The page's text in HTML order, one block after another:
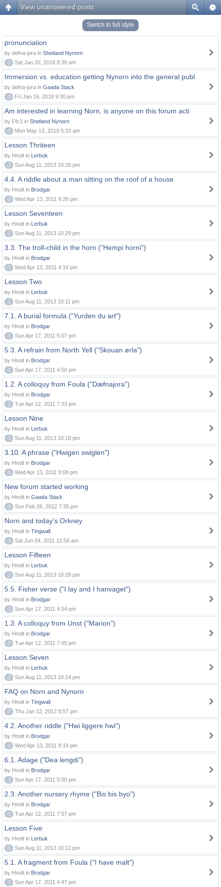
View unanswered posts
Switch to full style
pronunciation
by defna-jora in Shetland Nynorn
0
Sat Jan 20, 2018 8:39 am
Immersion vs. education getting Nynorn into the general publ
by defna-jora in Gaada Stack
0
Fri Jan 19, 2018 9:30 pm
Am interested in learning Norn, is anyone on this forum acti
by Ffc1 in Shetland Nynorn
0
Mon May 13, 2019 5:33 am
Lesson Thriteen
by Hnolt in Lerbuk
0
Sun Aug 11, 2013 10:26 pm
4.4. A riddle about a man sitting on the roof of a house
by Hnolt in Brodgar
0
Wed Apr 13, 2011 9:26 pm
Lesson Seventeen
by Hnolt in Lerbuk
0
Sun Aug 11, 2013 10:29 pm
3.3. The troll-child in the horn ("Hempi horni")
by Hnolt in Brodgar
0
Wed Apr 13, 2011 4:16 pm
Lesson Two
by Hnolt in Lerbuk
0
Sun Aug 11, 2013 10:11 pm
7.1. A burial formula ("Yurden du art")
by Hnolt in Brodgar
0
Sun Apr 17, 2011 5:07 pm
5.3. A refrain from North Yell ("Skouan ørla")
by Hnolt in Brodgar
0
Sun Apr 17, 2011 4:50 pm
1.2. A colloquy from Foula ("Dæfnajora")
by Hnolt in Brodgar
0
Tue Apr 12, 2011 7:33 pm
Lesson Nine
by Hnolt in Lerbuk
0
Sun Aug 11, 2013 10:18 pm
3.10. A phrase ("Hwigen swiglen")
by Hnolt in Brodgar
0
Wed Apr 13, 2011 9:08 pm
New forum started working
by Hnolt in Gaada Stack
0
Sun Feb 26, 2012 7:35 pm
Norn and today's Orkney
by Hnolt in Tingwall
0
Sat Jun 04, 2011 12:56 am
Lesson Fifteen
by Hnolt in Lerbuk
0
Sun Aug 11, 2013 10:28 pm
5.5. Fisher verse ("I lay and I hanvaget")
by Hnolt in Brodgar
0
Sun Apr 17, 2011 4:54 pm
1.3. A colloquy from Unst ("Marion")
by Hnolt in Brodgar
0
Tue Apr 12, 2011 7:45 pm
Lesson Seven
by Hnolt in Lerbuk
0
Sun Aug 11, 2013 10:14 pm
FAQ on Norn and Nynorn
by Hnolt in Tingwall
0
Thu Jan 12, 2012 8:57 pm
4.2. Another riddle ("Hwi liggere hwi")
by Hnolt in Brodgar
0
Wed Apr 13, 2011 9:18 pm
6.1. Adage ("Dea lengdi")
by Hnolt in Brodgar
0
Sun Apr 17, 2011 5:00 pm
2.3. Another nursery rhyme ("Bis bis byo")
by Hnolt in Brodgar
0
Tue Apr 12, 2011 7:57 pm
Lesson Five
by Hnolt in Lerbuk
0
Sun Aug 11, 2013 10:12 pm
5.1. A fragment from Foula ("I have malt")
by Hnolt in Brodgar
0
Sun Apr 17, 2011 4:47 pm